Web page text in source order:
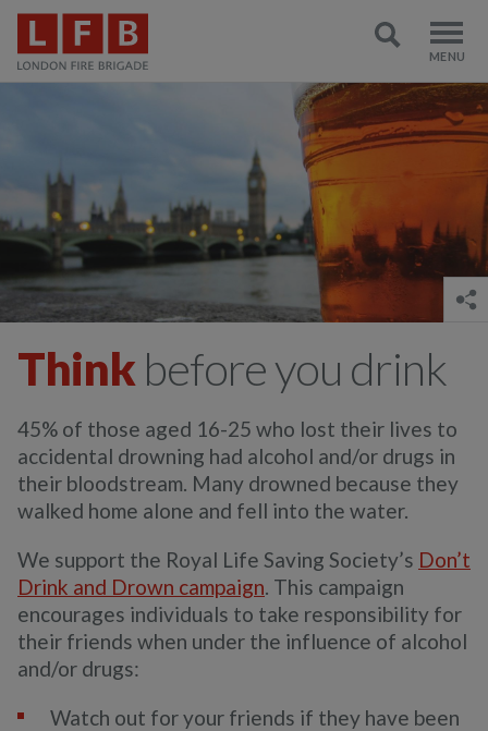
Think before you drink
45% of those aged 16-25 who lost their lives to
accidental drowning had alcohol and/or drugs in
their bloodstream. Many drowned because they
walked home alone and fell into the water.
We support the Royal Life Saving Society’s Don’t
Drink and Drown campaign. This campaign
encourages individuals to take responsibility for
their friends when under the influence of alcohol
and/or drugs:
Watch out for your friends if they have been